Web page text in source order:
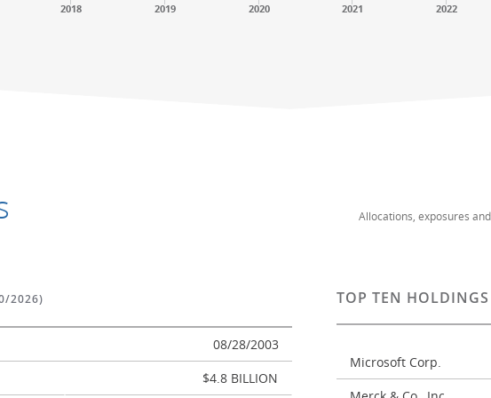
2018 2019 2020 2021 2022
Allocations, exposures
2026)
08/28/2003
$4.8 BILLION
TOP TEN
Microsoft Corp.